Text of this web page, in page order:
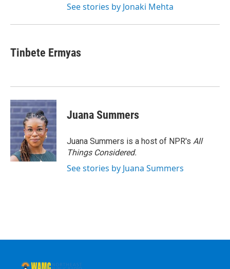
See stories by Jonaki Mehta
Tinbete Ermyas
Juana Summers
Juana Summers is a host of NPR's All
Things Considered.
See stories by Juana Summers